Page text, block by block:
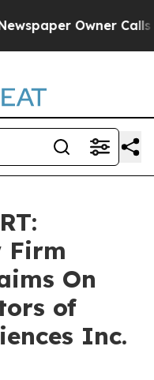
Owner Calls
Firm
On
of
Inc.